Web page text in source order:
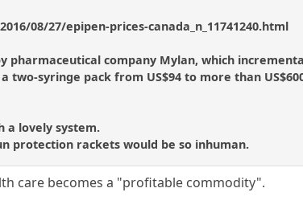
08/27/epipen-prices-canada_n_11741240.html
pharmaceutical company Mylan, which
two-syringe pack from US$94 to more than
a lovely system.
protection rackets would be so inhuman.
care becomes a "profitable commodity".